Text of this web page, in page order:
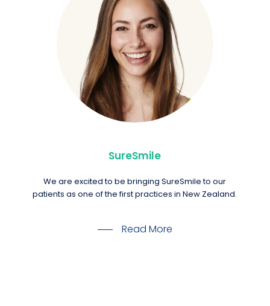
SureSmile
We are excited to be bringing SureSmile to our
patients as one of the first practices in New Zealand.
Read More